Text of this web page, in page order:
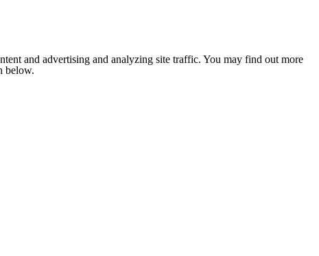
and advertising and analyzing site traffic. You may find out more
below.